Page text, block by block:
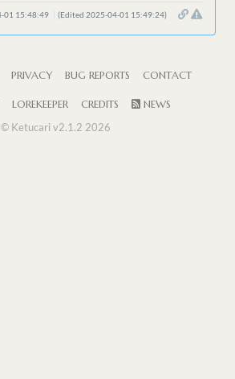
01 15:48:49 (Edited 2025-04-01 15:49:24)
PRIVACY BUG REPORTS CONTACT
LOREKEEPER CREDITS
NEWS
© Ketucari v2.1.2 2026